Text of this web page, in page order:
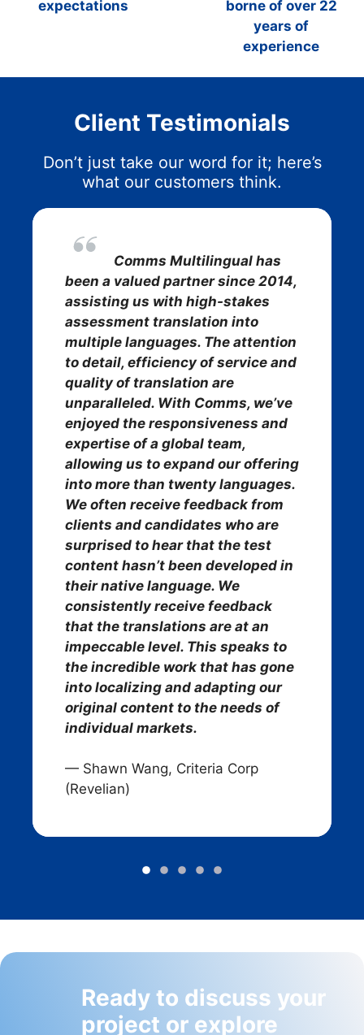
expectations
borne of over 22
years of
experience
Client Testimonials
Don’t just take our word for it; here’s
what our customers think.
Comms Multilingual has
been a valued partner since 2014,
assisting us with high-stakes
assessment translation into
multiple languages. The attention
to detail, efficiency of service and
quality of translation are
unparalleled. With Comms, we’ve
enjoyed the responsiveness and
expertise of a global team,
allowing us to expand our offering
into more than twenty languages.
We often receive feedback from
clients and candidates who are
surprised to hear that the test
content hasn’t been developed in
their native language. We
consistently receive feedback
that the translations are at an
impeccable level. This speaks to
the incredible work that has gone
into localizing and adapting our
original content to the needs of
individual markets.
— Shawn Wang, Criteria Corp
(Revelian)
Ready to discuss your
project or explore